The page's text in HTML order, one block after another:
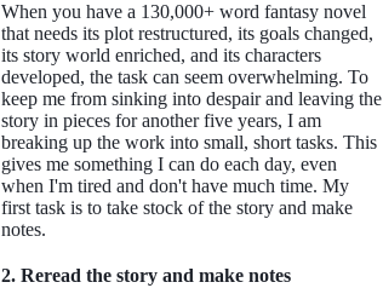
When you have a 130,000+ word fantasy novel
that needs its plot restructured, its goals changed,
its story world enriched, and its characters
developed, the task can seem overwhelming. To
keep me from sinking into despair and leaving the
story in pieces for another five years, I am
breaking up the work into small, short tasks. This
gives me something I can do each day, even
when I'm tired and don't have much time. My
first task is to take stock of the story and make
notes.
2. Reread the story and make notes